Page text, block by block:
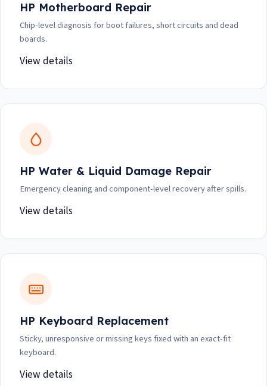
HP Motherboard Repair
Chip-level diagnosis for boot failures, short circuits and dead
boards.
View details
HP Water & Liquid Damage Repair
Emergency cleaning and component-level recovery after spills.
View details
HP Keyboard Replacement
Sticky, unresponsive or missing keys fixed with an exact-fit
keyboard.
View details